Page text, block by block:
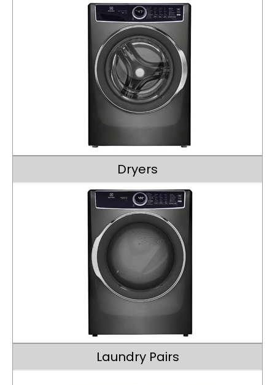
Dryers
Laundry Pairs